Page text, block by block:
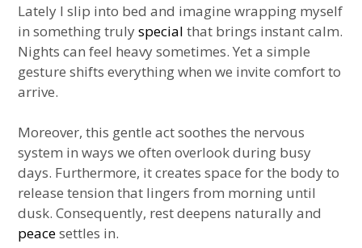
Lately I slip into bed and imagine wrapping myself
in something trulyspecial that brings instant calm.
Nights can feel heavy sometimes. Yet a simple
gesture shifts everything when we invite comfort to
arrive.
Moreover, this gentle act soothes the nervous
system in ways we often overlook during busy
days. Furthermore, it creates space for the body to
release tension that lingers from morning until
dusk. Consequently, rest deepens naturally and
peacesettles in.